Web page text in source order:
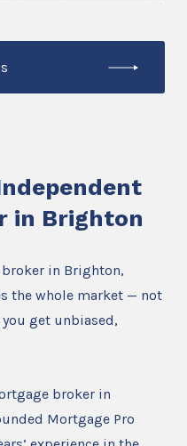
in Brighton
in Brighton,
the whole market — not
get unbiased,
broker in
Mortgage Pro